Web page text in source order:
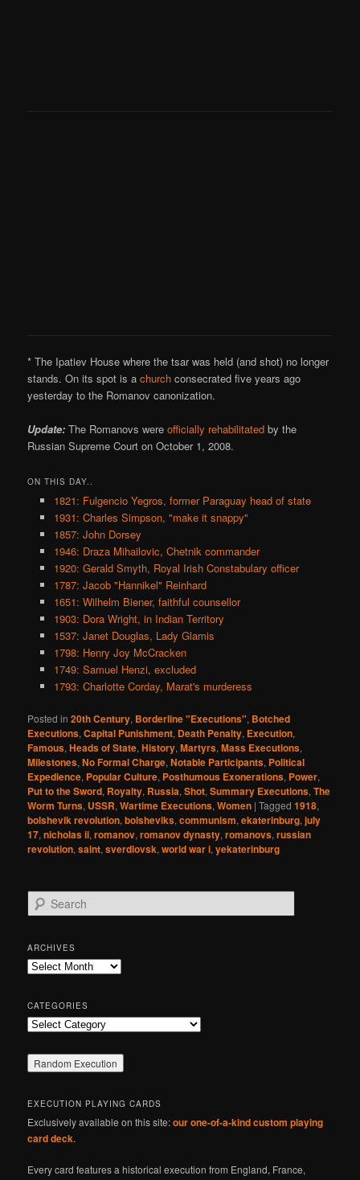
* The Ipatiev House where the tsar was held (and shot) no longer
stands. On its spot is achurch consecrated five years ago
yesterday to the Romanov canonization.
Update: The Romanovs wereofficially rehabilitated by the
Russian Supreme Court on October 1, 2008.
ON THIS DAY..
1821: Fulgencio Yegros, former Paraguay head of state
1931: Charles Simpson, "make it snappy"
1857: John Dorsey
1946: Draza Mihailovic, Chetnik commander
1920: Gerald Smyth, Royal Irish Constabulary officer
1787: Jacob "Hannikel" Reinhard
1651: Wilhelm Biener, faithful counsellor
1903: Dora Wright, in Indian Territory
1537: Janet Douglas, Lady Glamis
1798: Henry Joy McCracken
1749: Samuel Henzi, excluded
1793: Charlotte Corday, Marat's murderess
Posted in 20th Century, Borderline "Executions", Botched
Executions,Capital Punishment, Death Penalty, Execution,
Famous,Heads of State,History,Martyrs,Mass Executions,
Milestones,No Formal Charge,Notable Participants, Political
Expedience, Popular Culture, Posthumous Exonerations, Power,
Put to the Sword, Royalty, Russia,Shot,Summary Executions,The
Worm Turns, USSR,Wartime Executions,Women |Tagged 1918,
bolshevik revolution,bolsheviks,communism,ekaterinburg,july
17,nicholas ii,romanov,romanov dynasty,romanovs,russian
revolution,saint,sverdlovsk,world war i,yekaterinburg
e
r
c
h
ARCHIVES
Archives
CATEGORIES
Categories
EXECUTION PLAYING CARDS
Exclusively available on this site:our one-of-a-kind custom playing
card deck.
Every card features a historical execution from England, France,